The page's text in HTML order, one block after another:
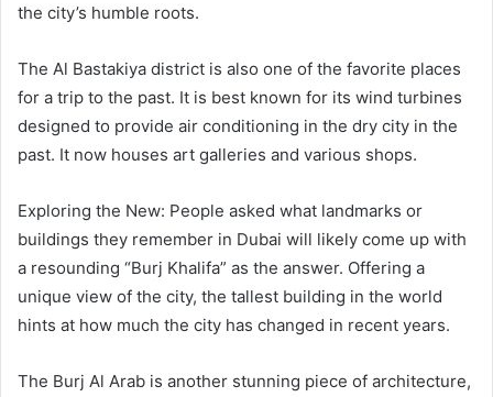
the city’s humble roots.
The Al Bastakiya district is also one of the favorite places
for a trip to the past. It is best known for its wind turbines
designed to provide air conditioning in the dry city in the
past. It now houses art galleries and various shops.
Exploring the New: People asked what landmarks or
buildings they remember in Dubai will likely come up with
a resounding “Burj Khalifa” as the answer. Offering a
unique view of the city, the tallest building in the world
hints at how much the city has changed in recent years.
The Burj Al Arab is another stunning piece of architecture,